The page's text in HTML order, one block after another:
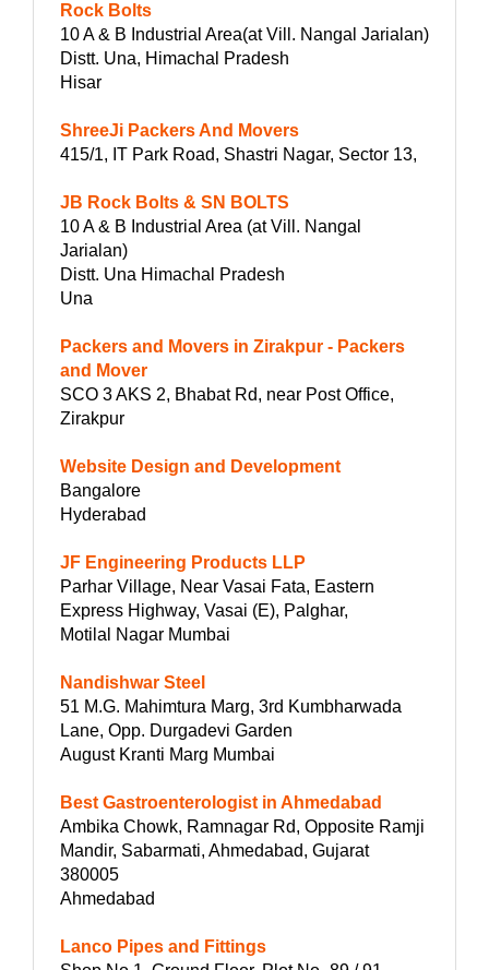
Rock Bolts
10 A & B Industrial Area(at Vill. Nangal Jarialan)
Distt. Una, Himachal Pradesh
Hisar
ShreeJi Packers And Movers
415/1, IT Park Road, Shastri Nagar, Sector 13,
JB Rock Bolts & SN BOLTS
10 A & B Industrial Area (at Vill. Nangal
Jarialan)
Distt. Una Himachal Pradesh
Una
Packers and Movers in Zirakpur - Packers
and Mover
SCO 3 AKS 2, Bhabat Rd, near Post Office,
Zirakpur
Website Design and Development
Bangalore
Hyderabad
JF Engineering Products LLP
Parhar Village, Near Vasai Fata, Eastern
Express Highway, Vasai (E), Palghar,
Motilal Nagar Mumbai
Nandishwar Steel
51 M.G. Mahimtura Marg, 3rd Kumbharwada
Lane, Opp. Durgadevi Garden
August Kranti Marg Mumbai
Best Gastroenterologist in Ahmedabad
Ambika Chowk, Ramnagar Rd, Opposite Ramji
Mandir, Sabarmati, Ahmedabad, Gujarat
380005
Ahmedabad
Lanco Pipes and Fittings